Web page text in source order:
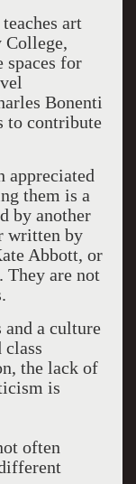
art
College,
spaces for
Bonenti
to contribute
appreciated
them is a
by another
written by
Abbott, or
They are not
a culture
class
the lack of
is
often